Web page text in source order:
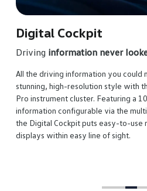
Cockpit
information never looked
the driving information you could
high-resolution style with the
instrument cluster. Featuring a
configurable via the multi-
Digital Cockpit puts easy-to-use
within easy line of sight.